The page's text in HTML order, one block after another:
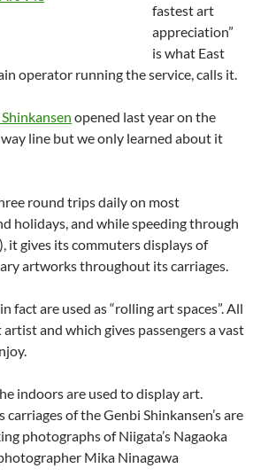
fastest art
appreciation”
is what East
operator running the service, calls it.
opened last year on the
line but we only learned about it
round trips daily on most
holidays, and while speeding through
it gives its commuters displays of
artworks throughout its carriages.
fact are used as “rolling art spaces”. All
and which gives passengers a vast
indoors are used to display art.
of the Genbi Shinkansen’s are
photographs of Niigata’s Nagaoka
Mika Ninagawa